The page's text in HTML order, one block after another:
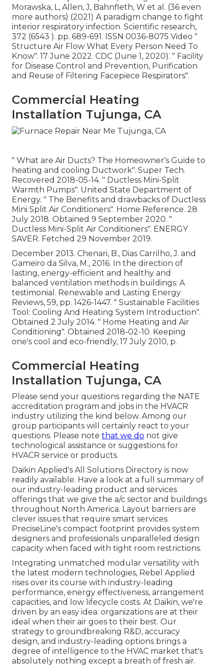
Morawska, L, Allen, J, Bahnfleth, W et al. (36 even
more authors) (2021) A paradigm change to fight
interior respiratory infection. Scientific research,
372 (6543 ). pp. 689-691. ISSN 0036-8075 Video "
Structure Air Flow What Every Person Need To
Know". 17 June 2022. CDC (June 1, 2020). " Facility
for Disease Control and Prevention, Purification
and Reuse of Filtering Facepiece Respirators".
Commercial Heating
Installation Tujunga, CA
" What are Air Ducts? The Homeowner's Guide to
heating and cooling Ductwork". Super Tech.
Recovered 2018-05-14. " Ductless Mini-Split
Warmth Pumps". United State Department of
Energy. " The Benefits and drawbacks of Ductless
Mini Split Air Conditioners". Home Reference. 28
July 2018. Obtained 9 September 2020. "
Ductless Mini-Split Air Conditioners". ENERGY
SAVER. Fetched 29 November 2019.
December 2013. Chenari, B., Dias Carrilho, J. and
Gameiro da Silva, M., 2016. In the direction of
lasting, energy-efficient and healthy and
balanced ventilation methods in buildings: A
testimonial. Renewable and Lasting Energy
Reviews, 59, pp. 1426-1447. " Sustainable Facilities
Tool: Cooling And Heating System Introduction".
Obtained 2 July 2014. " Home Heating and Air
Conditioning". Obtained 2018-02-10. Keeping
one's cool and eco-friendly, 17 July 2010, p.
Commercial Heating
Installation Tujunga, CA
Please send your questions regarding the NATE
accreditation program and jobs in the HVACR
industry utilizing the kind below. Among our
group participants will certainly react to your
questions. Please note that we do not give
technological assistance or suggestions for
HVACR service or products.
Daikin Applied's All Solutions Directory is now
readily available. Have a look at a full summary of
our industry-leading product and services
offerings that we give the a/c sector and buildings
throughout North America. Layout barriers are
clever issues that require smart services.
PreciseLine's compact footprint provides system
designers and professionals unparalleled design
capacity when faced with tight room restrictions.
Integrating unmatched modular versatility with
the latest modern technologies, Rebel Applied
rises over its course with industry-leading
performance, energy effectiveness, arrangement
capacities, and low lifecycle costs. At Daikin, we're
driven by an easy idea: organizations are at their
ideal when their air goes to their best. Our
strategy to groundbreaking R&D, accuracy
design, and industry-leading options brings a
degree of intelligence to the HVAC market that's
absolutely nothing except a breath of fresh air.